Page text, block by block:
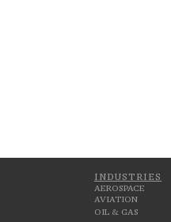
INDUSTRIES
AEROSPACE
AVIATION
OIL & GAS